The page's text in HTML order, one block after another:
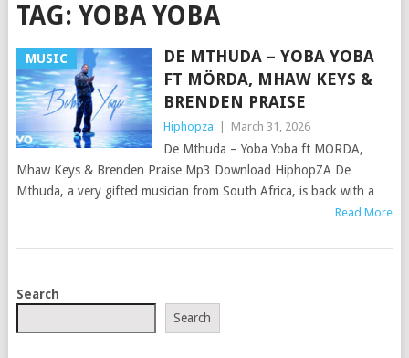
TAG: YOBA YOBA
MUSIC
DE MTHUDA – YOBA YOBA
FT MÖRDA, MHAW KEYS &
BRENDEN PRAISE
Hiphopza March 31, 2026
De Mthuda – Yoba Yoba ft MÖRDA,
Mhaw Keys & Brenden Praise Mp3 Download HiphopZA De
Mthuda, a very gifted musician from South Africa, is back with a
Read More
POSTS
Search
Search